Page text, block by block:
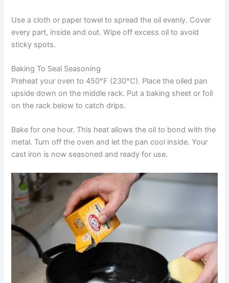
Use a cloth or paper towel to spread the oil evenly. Cover
every part, inside and out. Wipe off excess oil to avoid
sticky spots.
Baking To Seal Seasoning
Preheat your oven to 450°F (230°C). Place the oiled pan
upside down on the middle rack. Put a baking sheet or foil
on the rack below to catch drips.
Bake for one hour. This heat allows the oil to bond with the
metal. Turn off the oven and let the pan cool inside. Your
cast iron is now seasoned and ready for use.